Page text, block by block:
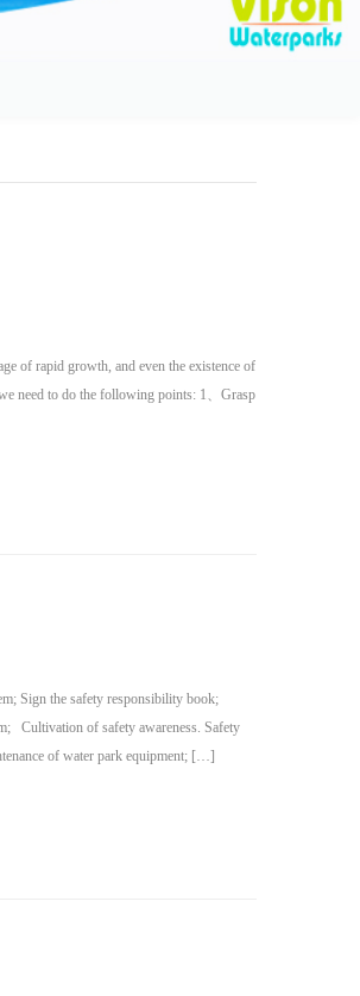
of rapid growth, and even the existence of
need to do the following points: 1、Grasp
Sign the safety responsibility book;
Cultivation of safety awareness. Safety
of water park equipment; […]